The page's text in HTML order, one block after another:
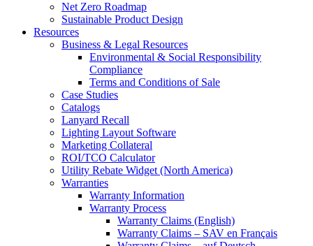
Net Zero Roadmap
Sustainable Product Design
Resources
Business & Legal Resources
Environmental & Social Responsibility
Compliance
Terms and Conditions of Sale
Case Studies
Catalogs
Lanyard Recall
Lighting Layout Software
Marketing Collateral
ROI/TCO Calculator
Utility Rebate Widget (North America)
Warranties
Warranty Information
Warranty Process
Warranty Claims (English)
Warranty Claims – SAV en Français